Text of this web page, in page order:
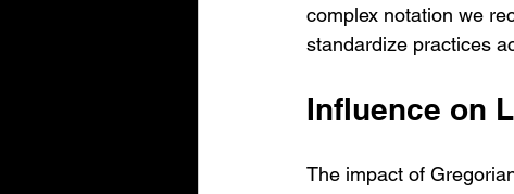
complex notation we
standardize practices
Influence on
The impact of